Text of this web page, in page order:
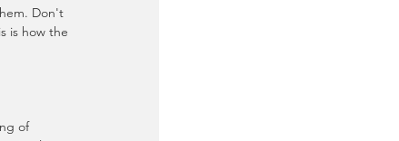
Don't
is how the
of